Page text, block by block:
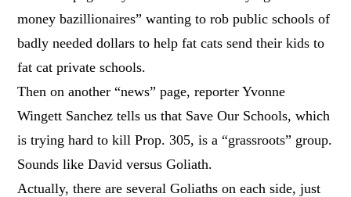
money bazillionaires” wanting to rob public schools of
badly needed dollars to help fat cats send their kids to
fat cat private schools.
Then on another “news” page, reporter Yvonne
Wingett Sanchez tells us that Save Our Schools, which
is trying hard to kill Prop. 305, is a “grassroots” group.
Sounds like David versus Goliath.
Actually, there are several Goliaths on each side, just